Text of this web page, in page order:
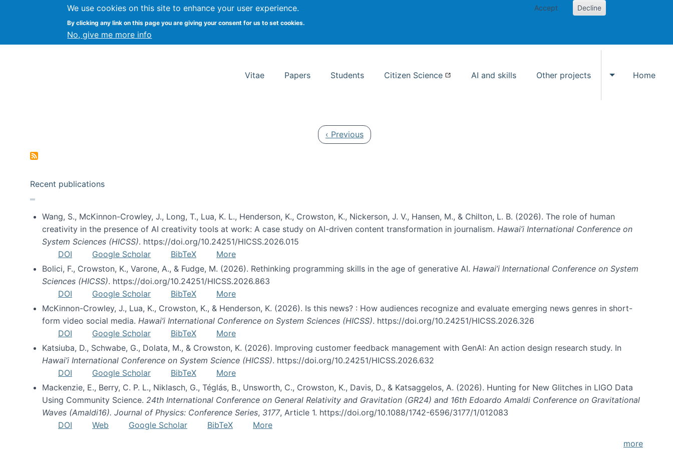
We use cookies on this site to enhance your user experience.
By clicking any link on this page you are giving your consent for us to set cookies.
No, give me more info
Accept Decline
Kevin Crowston Syracuse University School of Information Studies
Vitae Papers Students Citizen Science AI and skills Other projects
Toggle Other
Home
Previous page
‹ Previous
Recent publications
Wang, S., McKinnon-Crowley, J., Long, T., Lua, K. L., Henderson, K., Crowston, K., Nickerson, J. V., Hansen, M., & Chilton, L. B. (2026). The role of human
creativity in the presence of AI creativity tools at work: A case study on AI-driven content transformation in journalism. Hawai’i International Conference on
System Sciences (HICSS). https://doi.org/10.24251/HICSS.2026.015
DOI
Google Scholar BibTeX
More
Bolici, F., Crowston, K., Varone, A., & Fudge, M. (2026). Rethinking programming skills in the age of generative AI. Hawai’i International Conference on System
Sciences (HICSS). https://doi.org/10.24251/HICSS.2026.863
DOI
Google Scholar BibTeX
More
McKinnon-Crowley, J., Lua, K., Crowston, K., & Henderson, K. (2026). Is this news? : How audiences recognize and evaluate emerging news genres in short-
form video social media. Hawai’i International Conference on System Sciences (HICSS). https://doi.org/10.24251/HICSS.2026.326
DOI
Google Scholar BibTeX
More
Katsiuba, D., Schwabe, G., Dolata, M., & Crowston, K. (2026). Improving customer feedback management with GenAI: An action design research study. In
Hawai’i International Conference on System Science (HICSS). https://doi.org/10.24251/HICSS.2026.632
DOI
Google Scholar BibTeX
More
Mackenzie, E., Berry, C. P. L., Niklasch, G., Téglás, B., Unsworth, C., Crowston, K., Davis, D., & Katsaggelos, A. (2026). Hunting for New Glitches in LIGO Data
Using Community Science. 24th International Conference on General Relativity and Gravitation (GR24) and 16th Edoardo Amaldi Conference on Gravitational
Waves (Amaldi16). Journal of Physics: Conference Series, 3177, Article 1. https://doi.org/10.1088/1742-6596/3177/1/012083
DOI
Web Google Scholar BibTeX
More
more